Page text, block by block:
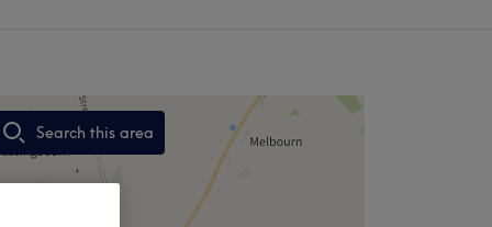
Search this area
,